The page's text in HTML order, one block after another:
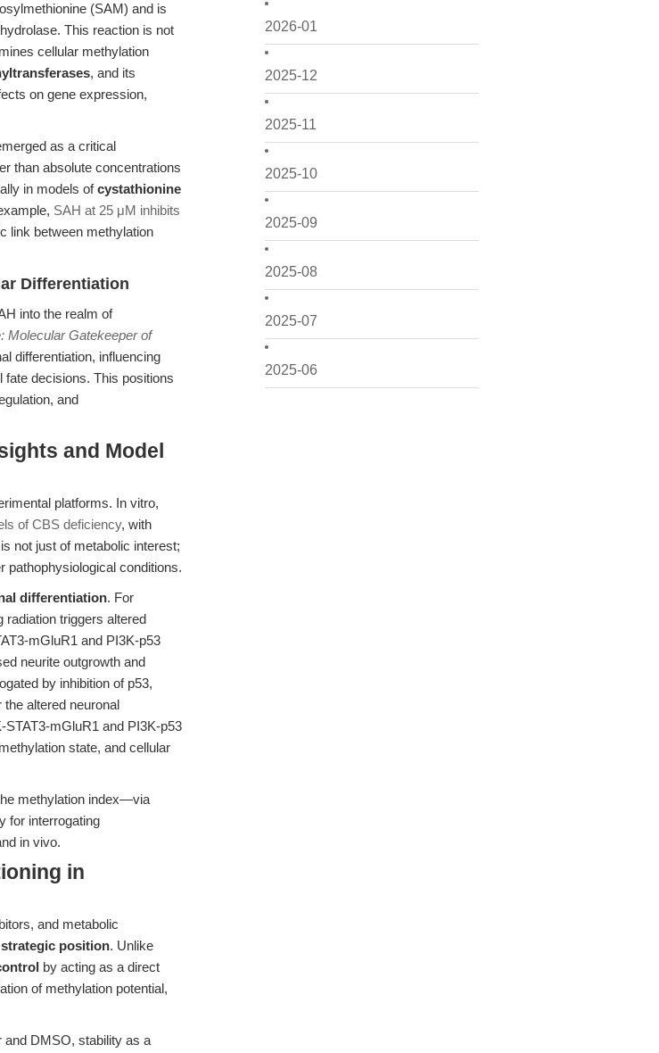
2026-01
2025-12
2025-11
2025-10
2025-09
2025-08
2025-07
2025-06
(SAM) and is
This reaction is not
cellular methylation
, and its
on gene expression,
as a critical
than absolute concentrations
in models ofcystathionine
SAH at 25 μM inhibits
link between methylation
Differentiation
into the realm of
Molecular Gatekeeper of
differentiation, influencing
fate decisions. This positions
and
and Model
platforms. In vitro,
of CBS deficiency, with
not just of metabolic interest;
pathophysiological conditions.
differentiation. For
radiation triggers altered
mGluR1 and PI3K-p53
neurite outgrowth and
by inhibition of p53,
altered neuronal
STAT3-mGluR1 and PI3K-p53
state, and cellular
methylation index—via
for interrogating
in vivo.
in
and metabolic
position. Unlike
by acting as a direct
of methylation potential,
and DMSO, stability as a